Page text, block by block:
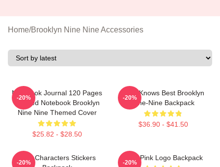
Home/Brooklyn Nine Nine Accessories
Notebook Journal 120 Pages
Unruled Notebook Brooklyn
Nine Nine Themed Cover
$25.82 - $28.50
-20%
Gina Knows Best Brooklyn
Nine-Nine Backpack
$36.90 - $41.50
-20%
Nine Characters Stickers
-20%
Nine Pink Logo Backpack
-20%